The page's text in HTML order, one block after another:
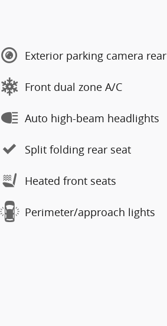
Exterior parking camera rear
Front dual zone A/C
Auto high-beam headlights
Split folding rear seat
Heated front seats
Perimeter/approach lights